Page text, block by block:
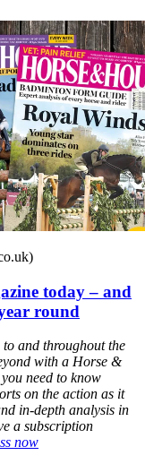
today – and
round
and throughout the
with a Horse &
need to know
on the action as it
in-depth analysis in
a subscription
now